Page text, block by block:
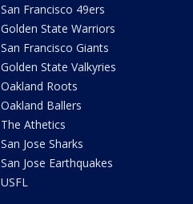
San Francisco 49ers
Golden State Warriors
San Francisco Giants
Golden State Valkyries
Oakland Roots
Oakland Ballers
The Athetics
San Jose Sharks
San Jose Earthquakes
USFL